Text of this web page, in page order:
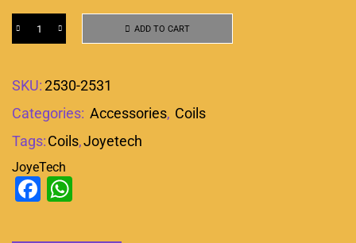
ADD TO CART
SKU:2530-2531
Categories: Accessories, Coils
Tags:Coils,Joyetech
JoyeTech
Facebook